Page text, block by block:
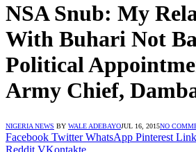
NSA Snub: My
With Buhari Not
Political
Army Chief,
NIGERIA NEWS BY WALE ADEBAYOJUL 16, 2015NO
Facebook Twitter WhatsApp Pinterest
Reddit VKontakte